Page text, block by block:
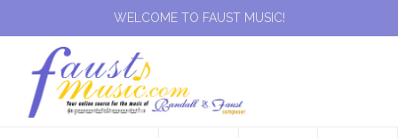
WELCOME TO FAUST MUSIC!